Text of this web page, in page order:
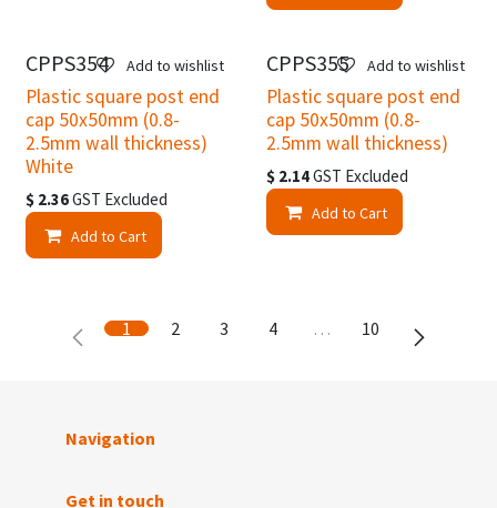
CPPS354
Plastic square post end
cap 50x50mm (0.8-
2.5mm wall thickness)
White
$ 2.36GST Excluded
Add to Cart
Add to wishlist CPPS355
Plastic square post end
cap 50x50mm (0.8-
2.5mm wall thickness)
$ 2.14GST Excluded
Add to Cart
Add to wishlist
1 2 3 4 … 10
Navigation
Get in touch